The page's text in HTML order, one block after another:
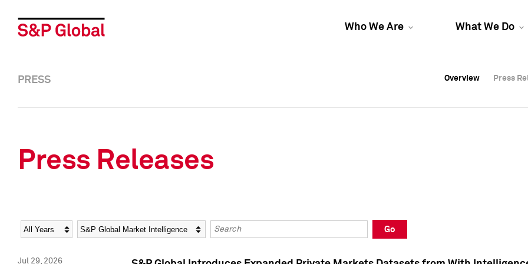
Who We Are What We Do
Overview Press
Overview Press
PRESS Overview Press
Press Releases
Year Category Keywords
Go
Jul 29, 2026